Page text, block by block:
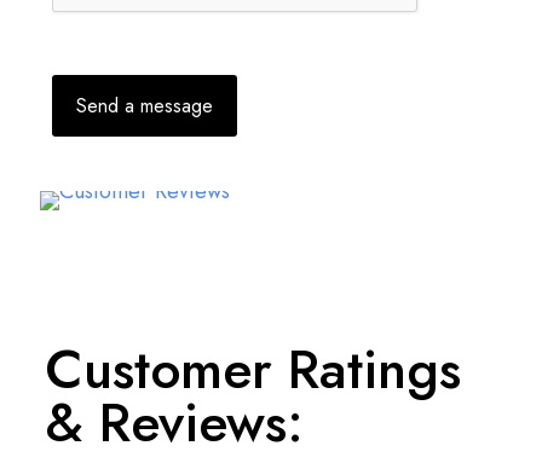
Customer Ratings
& Reviews: